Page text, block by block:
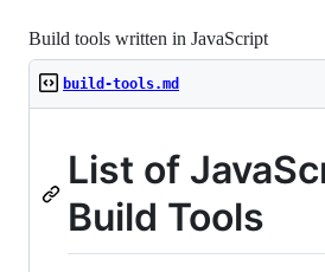
Build tools written in JavaScript
build-tools.md
List of
Build Tools